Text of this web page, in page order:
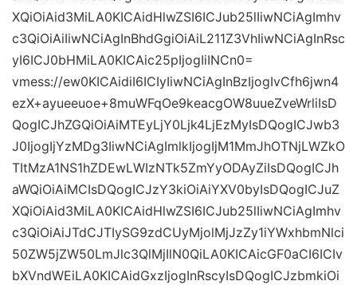
XQiOiAid3MiLA0KICAidHlwZSI6ICJub25lIiwNCiAgImhv
c3QiOiAiIiwNCiAgInBhdGgiOiAiL211Z3VhIiwNCiAgInRsc
yI6ICJ0bHMiLA0KICAic25pIjogIiINCn0=
vmess://ew0KICAidiI6ICIyIiwNCiAgInBzIjogIvCfh6jwn4
ezX+ayueeuoe+8muWFqOe9keacgOW8uueZveWrliIsD
QogICJhZGQiOiAiMTEyLjY0Ljk4LjEzMyIsDQogICJwb3
J0IjogIjYzMDg3IiwNCiAgImlkIjogIjM1MmJhOTNjLWZkO
TItMzA1NS1hZDEwLWIzNTk5ZmYyODAyZiIsDQogICJh
aWQiOiAiMCIsDQogICJzY3kiOiAiYXV0byIsDQogICJuZ
XQiOiAid3MiLA0KICAidHlwZSI6ICJub25lIiwNCiAgImhv
c3QiOiAiJTdCJTIySG9zdCUyMjolMjJzZy1iYWxhbmNlci
50ZW5jZW50LmJlc3QlMjIlN0QiLA0KICAicGF0aCI6ICIv
bXVndWEiLA0KICAidGxzIjogInRscyIsDQogICJzbmkiOi